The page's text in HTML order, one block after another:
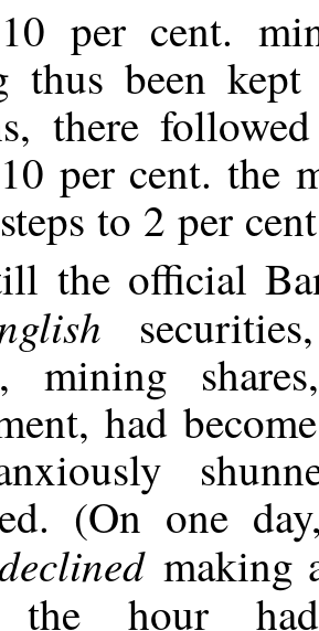
per cent.
thus been
there
per cent. the
to 2 per
the official
mining
had
(On one
making
the hour